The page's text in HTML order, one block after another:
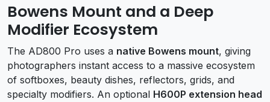
Bowens Mount and a Deep
Modifier Ecosystem
The AD800 Pro uses a native Bowens mount, giving
photographers instant access to a massive ecosystem
of softboxes, beauty dishes, reflectors, grids, and
specialty modifiers. An optional H600P extension head